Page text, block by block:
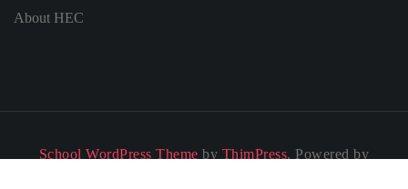
About HEC
School WordPress Theme by ThimPress. Powered by